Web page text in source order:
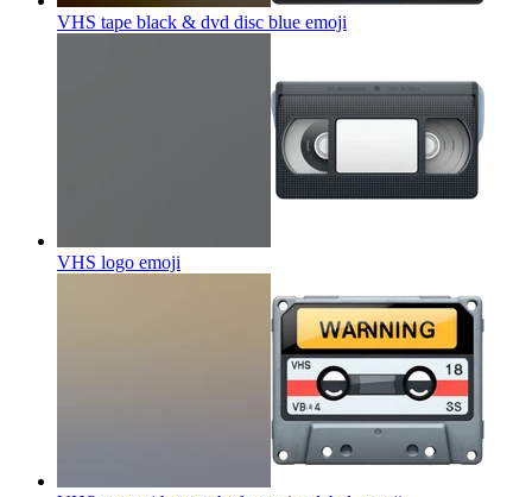
VHS tape black & dvd disc blue emoji
VHS logo emoji